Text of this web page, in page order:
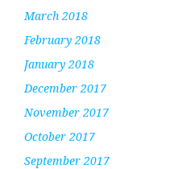
March 2018
February 2018
January 2018
December 2017
November 2017
October 2017
September 2017